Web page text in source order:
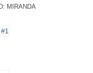
MIRANDA